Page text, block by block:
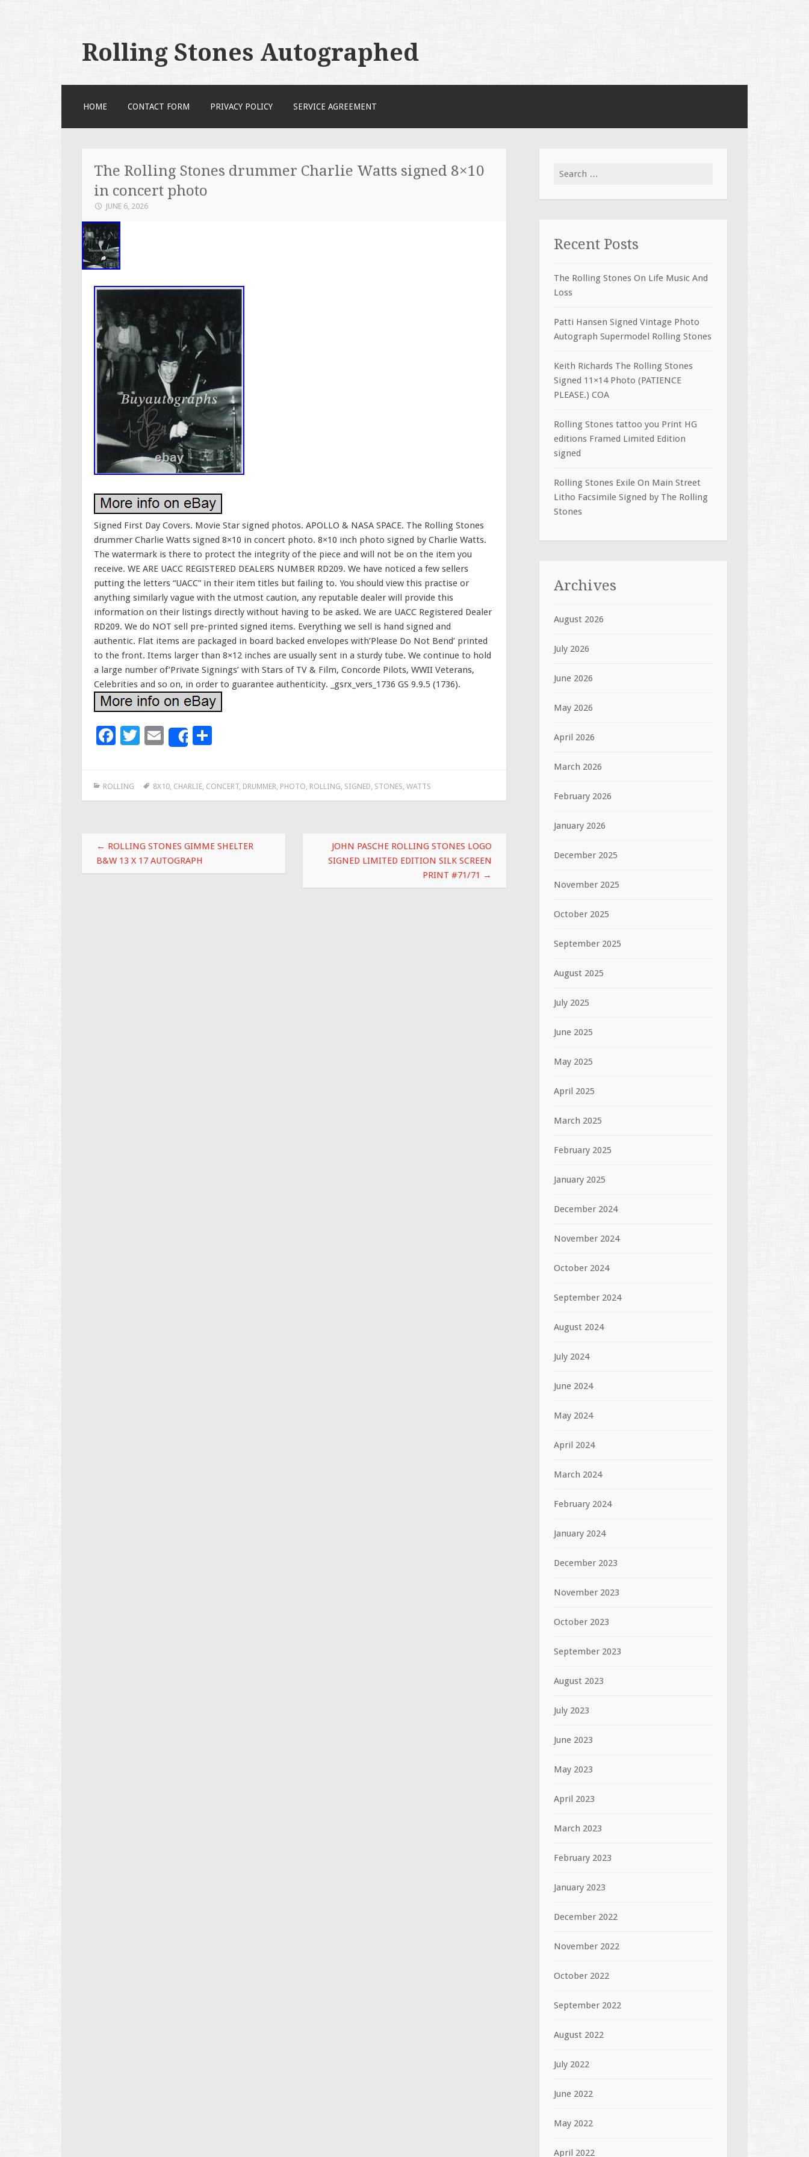
Rolling Stones Autographed
HOME CONTACT FORM PRIVACY POLICY SERVICE AGREEMENT
The Rolling Stones drummer Charlie Watts signed 8×10
in concert photo
JUNE 6, 2026
Signed First Day Covers. Movie Star signed photos. APOLLO & NASA SPACE. The Rolling Stones
drummer Charlie Watts signed 8×10 in concert photo. 8×10 inch photo signed by Charlie Watts.
The watermark is there to protect the integrity of the piece and will not be on the item you
receive. WE ARE UACC REGISTERED DEALERS NUMBER RD209. We have noticed a few sellers
putting the letters “UACC” in their item titles but failing to. You should view this practise or
anything similarly vague with the utmost caution, any reputable dealer will provide this
information on their listings directly without having to be asked. We are UACC Registered Dealer
RD209. We do NOT sell pre-printed signed items. Everything we sell is hand signed and
authentic. Flat items are packaged in board backed envelopes with’Please Do Not Bend’ printed
to the front. Items larger than 8×12 inches are usually sent in a sturdy tube. We continue to hold
a large number of’Private Signings’ with Stars of TV & Film, Concorde Pilots, WWII Veterans,
Celebrities and so on, in order to guarantee authenticity. _gsrx_vers_1736 GS 9.9.5 (1736).
F
b
k
T
er
E
m
l
Share
e
ROLLING 8X10, CHARLIE, CONCERT, DRUMMER PHOTO ROLLING SIGNED STONES WATTS
Post navigation
← ROLLING STONES GIMME SHELTER
B&W 13 X 17 AUTOGRAPH
JOHN PASCHE ROLLING STONES LOGO
SIGNED LIMITED EDITION SILK SCREEN
PRINT #71/71 →
Search for:
Recent Posts
The Rolling Stones On Life Music And
Loss
Patti Hansen Signed Vintage Photo
Autograph Supermodel Rolling Stones
Keith Richards The Rolling Stones
Signed 11×14 Photo (PATIENCE
PLEASE.) COA
Rolling Stones tattoo you Print HG
editions Framed Limited Edition
signed
Rolling Stones Exile On Main Street
Litho Facsimile Signed by The Rolling
Stones
Archives
August 2026
July 2026
June 2026
May 2026
April 2026
March 2026
February 2026
January 2026
December 2025
November 2025
October 2025
September 2025
August 2025
July 2025
June 2025
May 2025
April 2025
March 2025
February 2025
January 2025
December 2024
November 2024
October 2024
September 2024
August 2024
July 2024
June 2024
May 2024
April 2024
March 2024
February 2024
January 2024
December 2023
November 2023
October 2023
September 2023
August 2023
July 2023
June 2023
May 2023
April 2023
March 2023
February 2023
January 2023
December 2022
November 2022
October 2022
September 2022
August 2022
July 2022
June 2022
May 2022
April 2022